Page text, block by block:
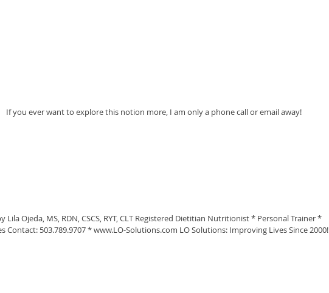
If you ever want to explore this notion more, I am only a phone call or email away!
Lila Ojeda, MS, RDN, CSCS, RYT, CLT Registered Dietitian Nutritionist * Personal Trainer *
Contact: 503.789.9707 * www.LO-Solutions.com LO Solutions: Improving Lives Since 2000!